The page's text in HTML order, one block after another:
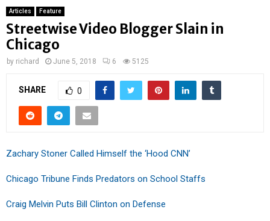
Articles Feature
Streetwise Video Blogger Slain in
Chicago
by richard June 5, 2018 6 5125
SHARE 0
Zachary Stoner Called Himself the ‘Hood CNN’
Chicago Tribune Finds Predators on School Staffs
Craig Melvin Puts Bill Clinton on Defense